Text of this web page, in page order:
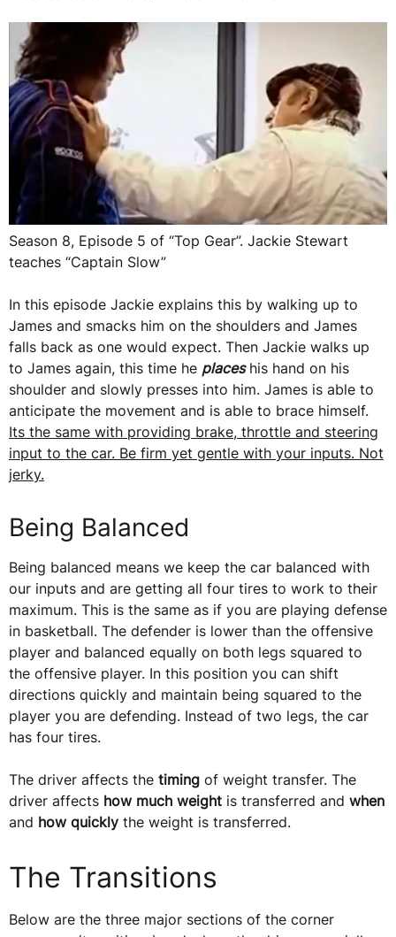
Season 8, Episode 5 of “Top Gear”. Jackie Stewart
teaches “Captain Slow”
In this episode Jackie explains this by walking up to
James and smacks him on the shoulders and James
falls back as one would expect. Then Jackie walks up
to James again, this time he placeshis hand on his
shoulder and slowly presses into him. James is able to
anticipate the movement and is able to brace himself.
Its the same with providing brake, throttle and steering
input to the car. Be firm yet gentle with your inputs. Not
jerky.
Being Balanced
Being balanced means we keep the car balanced with
our inputs and are getting all four tires to work to their
maximum. This is the same as if you are playing defense
in basketball. The defender is lower than the offensive
player and balanced equally on both legs squared to
the offensive player. In this position you can shift
directions quickly and maintain being squared to the
player you are defending. Instead of two legs, the car
has four tires.
The driver affects the timing of weight transfer. The
driver affects how much weight is transferred and when
and how quickly the weight is transferred.
The Transitions
Below are the three major sections of the corner